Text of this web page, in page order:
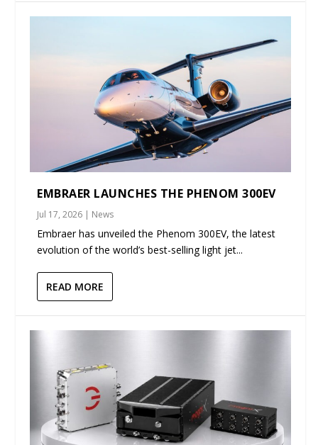
EMBRAER LAUNCHES THE PHENOM 300EV
Jul 17, 2026 | News
Embraer has unveiled the Phenom 300EV, the latest
evolution of the world’s best-selling light jet...
READ MORE